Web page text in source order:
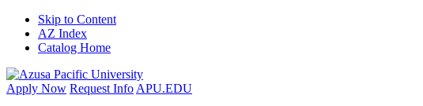
Skip to Content
AZ Index
Catalog Home
Apply Now Request Info APU.EDU